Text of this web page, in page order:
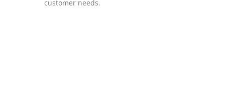
customer needs.